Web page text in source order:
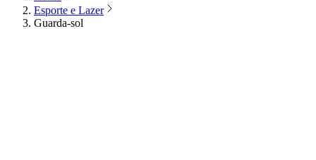
Esporte e Lazer
Guarda-sol